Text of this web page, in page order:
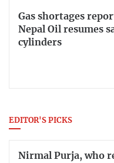
Gas shortages
Nepal Oil resumes
cylinders
EDITOR'S PICKS
Nirmal Purja, who